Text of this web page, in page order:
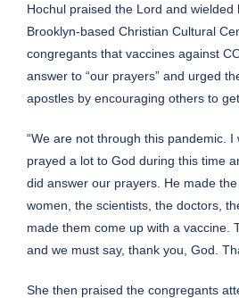
Hochul praised the Lord and wielded
Brooklyn-based Christian Cultural
congregants that vaccines against
answer to “our prayers” and urged
apostles by encouraging others to
“We are not through this pandemic. I
prayed a lot to God during this time
did answer our prayers. He made
women, the scientists, the doctors,
made them come up with a vaccine.
and we must say, thank you, God.
She then praised the congregants